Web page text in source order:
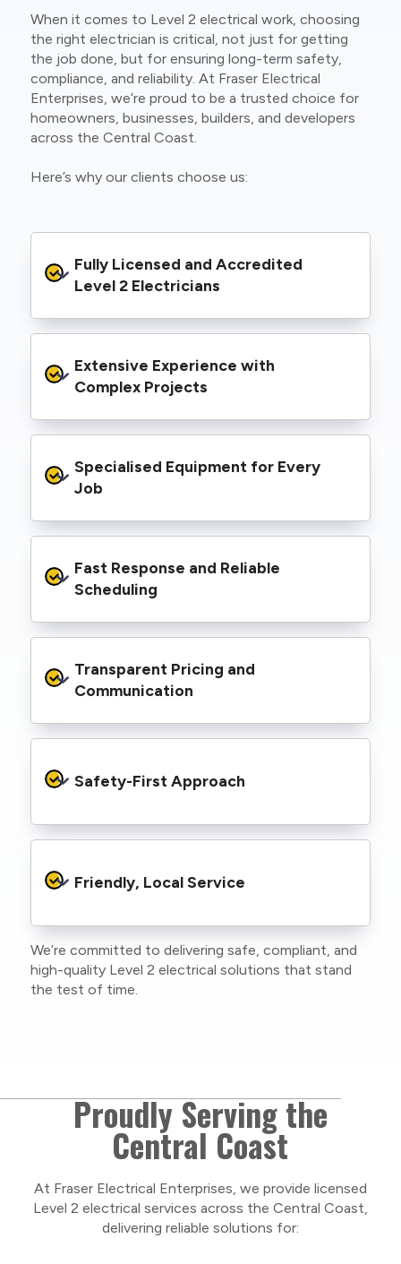
When it comes to Level 2 electrical work, choosing
the right electrician is critical, not just for getting
the job done, but for ensuring long-term safety,
compliance, and reliability. At Fraser Electrical
Enterprises, we’re proud to be a trusted choice for
homeowners, businesses, builders, and developers
across the Central Coast.
Here’s why our clients choose us:
Fully Licensed and Accredited
Level 2 Electricians
within the Ausgrid and Essential Energy
networks, giving you peace of mind that your
requirements.
Extensive Experience with
Complex Projects
handled Level 2 electrical work for a wide
range of properties, including homes, retail
infrastructure.
Specialised Equipment for Every
Job
(EWPs), pole borers, underground borers, and
trenching equipment, allowing us to complete
third-party contractors.
Fast Response and Reliable
Scheduling
needs to be completed on tight timelines. We
provide prompt service, meet deadlines, and
repair needs.
Transparent Pricing and
Communication
informed throughout the project, so you
know exactly what’s happening and what it
Safety-First Approach
protocols to protect your property, your
family or staff, and our team. We maintain
to stay compliant with NSW regulations.
Friendly, Local Service
As a locally owned and operated business, we
care about our Central Coast community and
take pride in delivering personal, respectful
We’re committed to delivering safe, compliant, and
high-quality Level 2 electrical solutions that stand
the test of time.
Proudly Serving the
Central Coast
At Fraser Electrical Enterprises, we provide licensed
Level 2 electrical services across the Central Coast,
delivering reliable solutions for: